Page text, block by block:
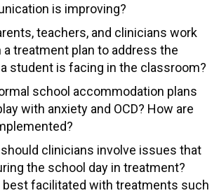
is improving?
teachers, and clinicians work
treatment plan to address the
student is facing in the classroom?
school accommodation plans
with anxiety and OCD? How are
clinicians involve issues that
the school day in treatment?
best facilitated with treatments such